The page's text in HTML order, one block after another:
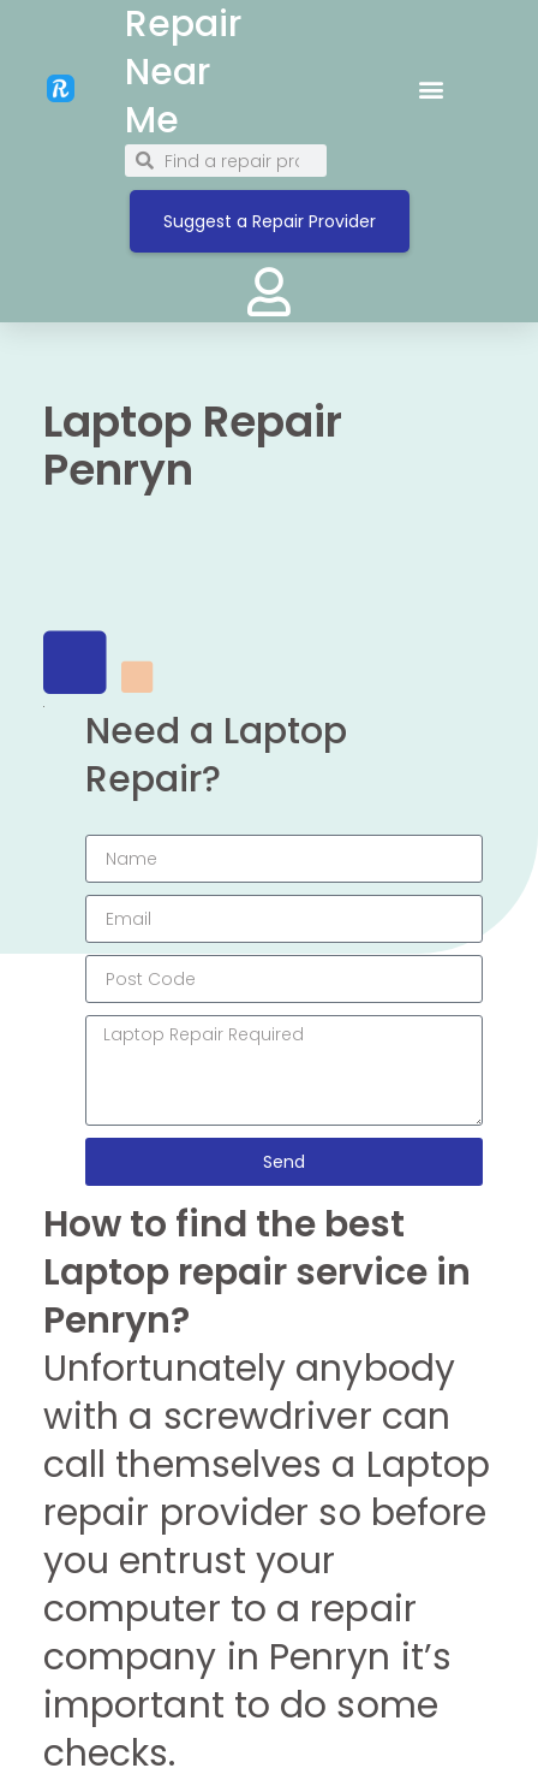
Repair
Near
Me
Suggest a Repair Provider
Laptop Repair
Penryn
Need a Laptop
Repair?
Send
How to find the best
Laptop repair service in
Penryn?
Unfortunately anybody
with a screwdriver can
call themselves a Laptop
repair provider so before
you entrust your
computer to a repair
company in Penryn it’s
important to do some
checks.